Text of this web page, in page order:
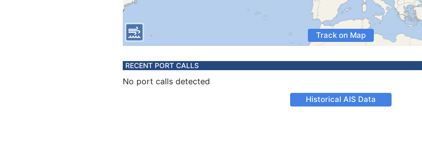
Track on Map
RECENT PORT CALLS
No port calls detected
Historical AIS Data